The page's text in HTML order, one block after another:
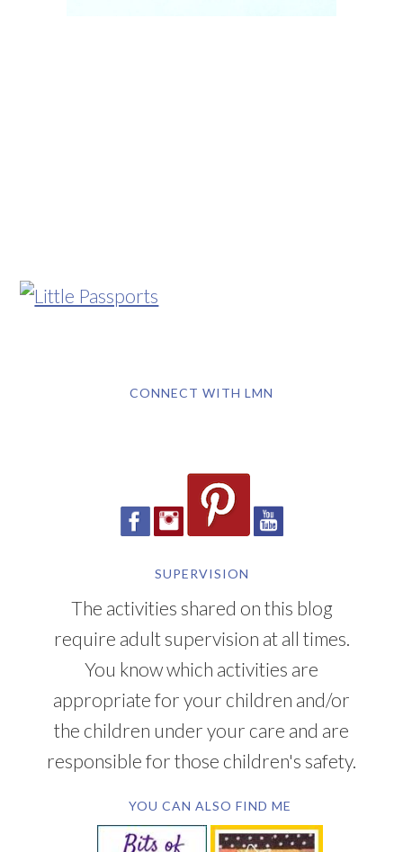
CONNECT WITH LMN
SUPERVISION
The activities shared on this blog
require adult supervision at all times.
You know which activities are
appropriate for your children and/or
the children under your care and are
responsible for those children's safety.
YOU CAN ALSO FIND ME